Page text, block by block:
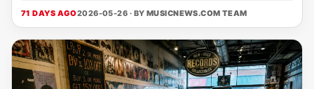
71 DAYS AGO2026-05-26 · BY MUSICNEWS.COM TEAM